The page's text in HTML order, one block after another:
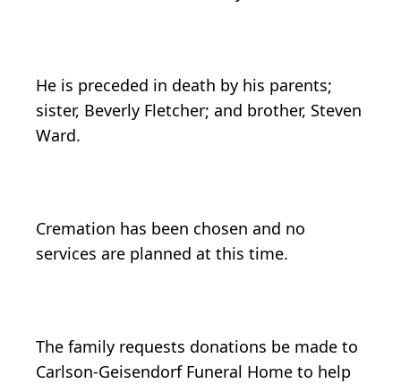
He is preceded in death by his parents;
sister, Beverly Fletcher; and brother, Steven
Ward.
Cremation has been chosen and no
services are planned at this time.
The family requests donations be made to
Carlson-Geisendorf Funeral Home to help